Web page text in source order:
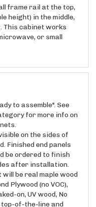
height) in the middle,
This cabinet works
or small
to assemble". See
for more info on
on the sides of
Finished end panels
be ordered to finish
after installation.
be real maple wood
Plywood (no VOC),
on, UV wood, No
top-of-the-line and